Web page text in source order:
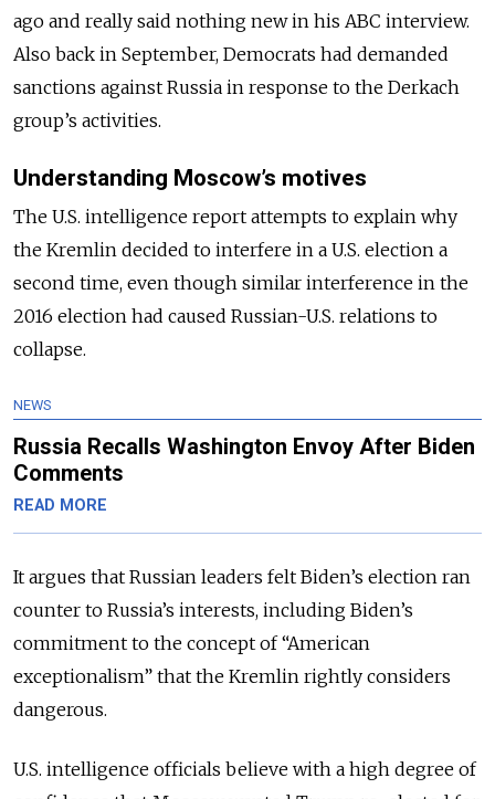
ago and really said nothing new in his ABC interview.
Also back in September, Democrats had demanded
sanctions against Russia in response to the Derkach
group’s activities.
Understanding Moscow’s motives
The U.S. intelligence report attempts to explain why
the Kremlin decided to interfere in a U.S. election a
second time, even though similar interference in the
2016 election had caused Russian-U.S. relations to
collapse.
NEWS
Russia Recalls Washington Envoy After Biden
Comments
READ MORE
It argues that Russian leaders felt Biden’s election ran
counter to Russia’s interests, including Biden’s
commitment to the concept of “American
exceptionalism” that the Kremlin rightly considers
dangerous.
U.S. intelligence officials believe with a high degree of